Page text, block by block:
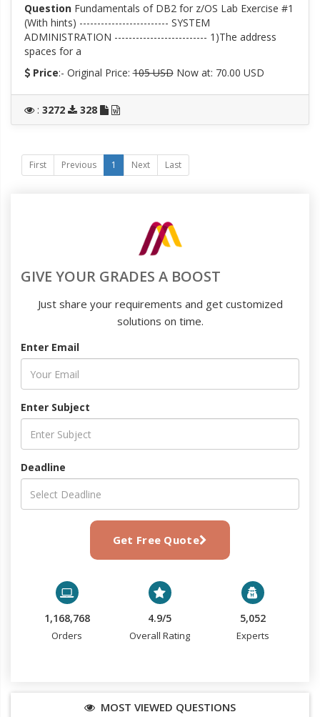
QuestionFundamentals of DB2 for z/OS Lab Exercise #1
(With hints) ------------------------- SYSTEM
ADMINISTRATION -------------------------- 1)The address
spaces for a
Price:- Original Price:105 USDNow at: 70.00 USD
: 3272 328
First Previous 1 Next Last
GIVE YOUR GRADES A BOOST
Just share your requirements and get customized
solutions on time.
Enter Email
Enter Subject
Deadline
Get Free Quote
1,168,768
Orders
4.9/5
Overall Rating
5,052
Experts
MOST VIEWED QUESTIONS